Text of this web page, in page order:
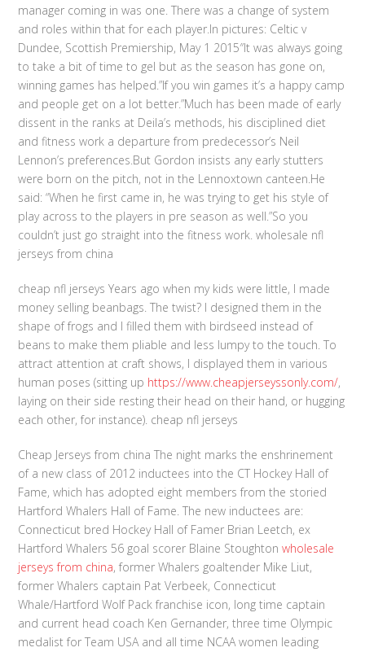
manager coming in was one. There was a change of system
and roles within that for each player.In pictures: Celtic v
Dundee, Scottish Premiership, May 1 2015″It was always going
to take a bit of time to gel but as the season has gone on,
winning games has helped.”If you win games it’s a happy camp
and people get on a lot better.”Much has been made of early
dissent in the ranks at Deila’s methods, his disciplined diet
and fitness work a departure from predecessor’s Neil
Lennon’s preferences.But Gordon insists any early stutters
were born on the pitch, not in the Lennoxtown canteen.He
said: “When he first came in, he was trying to get his style of
play across to the players in pre season as well.”So you
couldn’t just go straight into the fitness work. wholesale nfl
jerseys from china
cheap nfl jerseys Years ago when my kids were little, I made
money selling beanbags. The twist? I designed them in the
shape of frogs and I filled them with birdseed instead of
beans to make them pliable and less lumpy to the touch. To
attract attention at craft shows, I displayed them in various
human poses (sitting up https://www.cheapjerseyssonly.com/,
laying on their side resting their head on their hand, or hugging
each other, for instance). cheap nfl jerseys
Cheap Jerseys from china The night marks the enshrinement
of a new class of 2012 inductees into the CT Hockey Hall of
Fame, which has adopted eight members from the storied
Hartford Whalers Hall of Fame. The new inductees are:
Connecticut bred Hockey Hall of Famer Brian Leetch, ex
Hartford Whalers 56 goal scorer Blaine Stoughtonwholesale
jerseys from china, former Whalers goaltender Mike Liut,
former Whalers captain Pat Verbeek, Connecticut
Whale/Hartford Wolf Pack franchise icon, long time captain
and current head coach Ken Gernander, three time Olympic
medalist for Team USA and all time NCAA women leading